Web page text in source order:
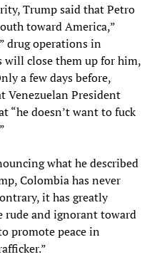
Trump said that Petro
toward America,”
drug operations in
will close them up for him,
a few days before,
Venezuelan President
“he doesn’t want to fuck
what he described
Colombia has never
it has greatly
rude and ignorant toward
promote peace in